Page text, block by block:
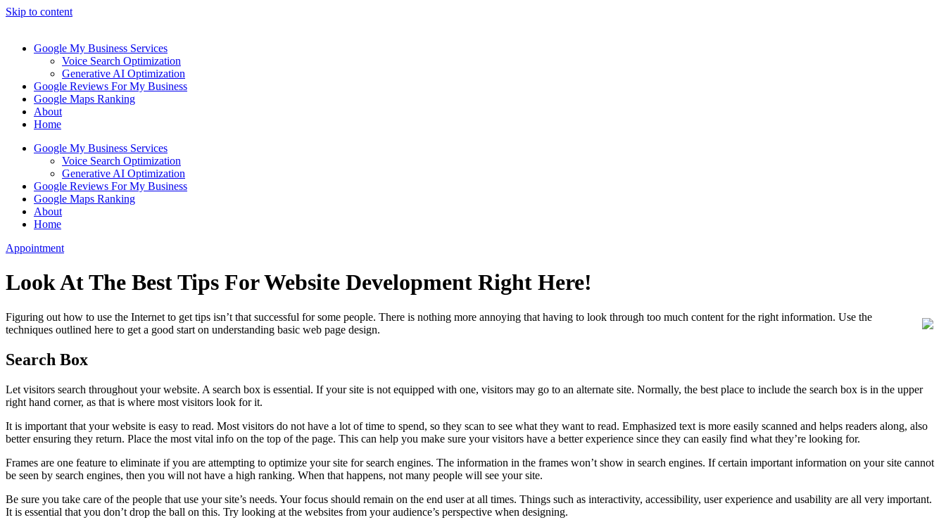
Skip to content
Google My Business Services
Voice Search Optimization
Generative AI Optimization
Google Reviews For My Business
Google Maps Ranking
About
Home
Google My Business Services
Voice Search Optimization
Generative AI Optimization
Google Reviews For My Business
Google Maps Ranking
About
Home
Appointment
Look At The Best Tips For Website Development Right Here!
Figuring out how to use the Internet to get tips isn’t that successful for some people. There is nothing more annoying that having to look through too much content for the right information. Use the
techniques outlined here to get a good start on understanding basic web page design.
Search Box
Let visitors search throughout your website. A search box is essential. If your site is not equipped with one, visitors may go to an alternate site. Normally, the best place to include the search box is in the upper
right hand corner, as that is where most visitors look for it.
It is important that your website is easy to read. Most visitors do not have a lot of time to spend, so they scan to see what they want to read. Emphasized text is more easily scanned and helps readers along, also
better ensuring they return. Place the most vital info on the top of the page. This can help you make sure your visitors have a better experience since they can easily find what they’re looking for.
Frames are one feature to eliminate if you are attempting to optimize your site for search engines. The information in the frames won’t show in search engines. If certain important information on your site cannot
be seen by search engines, then you will not have a high ranking. When that happens, not many people will see your site.
Be sure you take care of the people that use your site’s needs. Your focus should remain on the end user at all times. Things such as interactivity, accessibility, user experience and usability are all very important.
It is essential that you don’t drop the ball on this. Try looking at the websites from your audience’s perspective when designing.